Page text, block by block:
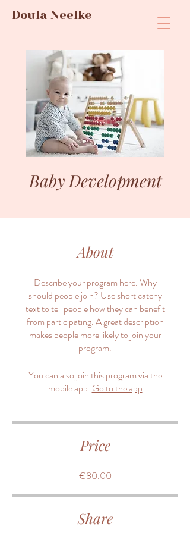
Doula Neelke
Baby Development
About
Describe your program here. Why
should people join? Use short catchy
text to tell people how they can benefit
from participating. A great description
makes people more likely to join your
program.
You can also join this program via the
mobile app. Go to the app
Price
€80.00
Share